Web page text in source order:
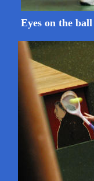
Eyes on the ball